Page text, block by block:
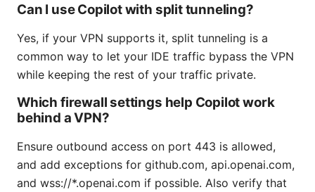
Can I use Copilot with split tunneling?
Yes, if your VPN supports it, split tunneling is a
common way to let your IDE traffic bypass the VPN
while keeping the rest of your traffic private.
Which firewall settings help Copilot work
behind a VPN?
Ensure outbound access on port 443 is allowed,
and add exceptions for github.com, api.openai.com,
and wss://*.openai.com if possible. Also verify that